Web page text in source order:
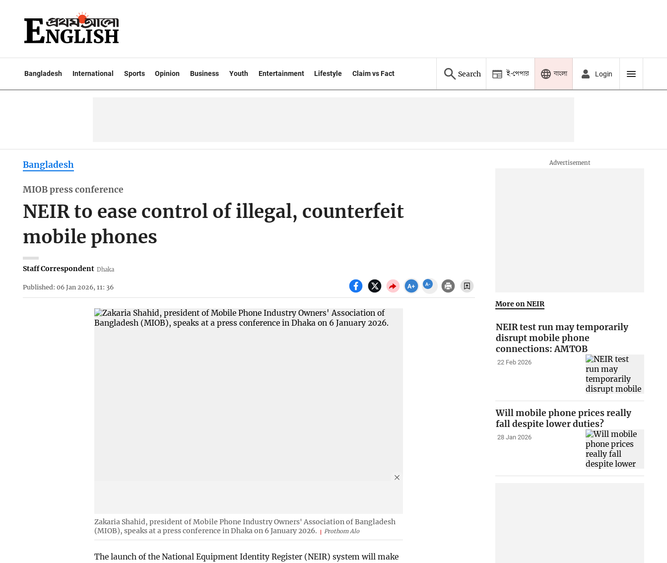
Bangladesh International Sports Opinion Business Youth Entertainment Lifestyle Claim vs Fact Search ই-পেপার বাংলা Login
Bangladesh
MIOB press conference
NEIR to ease control of illegal, counterfeit
mobile phones
Staff Correspondent Dhaka
Published: 06 Jan 2026, 11: 36
Zakaria Shahid, president of Mobile Phone Industry Owners' Association of Bangladesh
(MIOB), speaks at a press conference in Dhaka on 6 January 2026.
Prothom Alo
The launch of the National Equipment Identity Register (NEIR) system will make
More on NEIR
NEIR test run may temporarily
disrupt mobile phone
connections: AMTOB
22 Feb 2026
Will mobile phone prices really
fall despite lower duties?
28 Jan 2026